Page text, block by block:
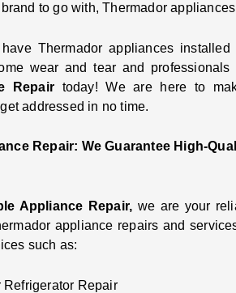
brand to go with, Thermador
Thermador appliances
wear and tear and
Repair today! We are here to
addressed in no time.
Repair: We Guarantee High-
Appliance Repair, we are your
appliance repairs and
such as:
Refrigerator Repair